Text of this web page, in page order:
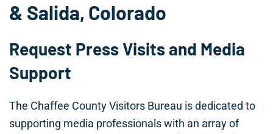
& Salida, Colorado
Request Press Visits and Media
Support
The Chaffee County Visitors Bureau is dedicated to
supporting media professionals with an array of